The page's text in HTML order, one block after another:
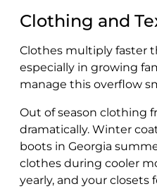
Clothing and
Clothes multiply faster
especially in growing
manage this overflow
Out of season clothing
dramatically. Winter
boots in Georgia
clothes during cooler
yearly, and your closets